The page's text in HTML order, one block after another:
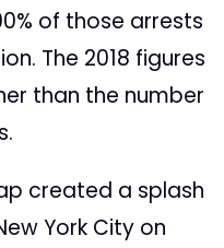
of those arrests
The 2018 figures
than the number
created a splash
York City on